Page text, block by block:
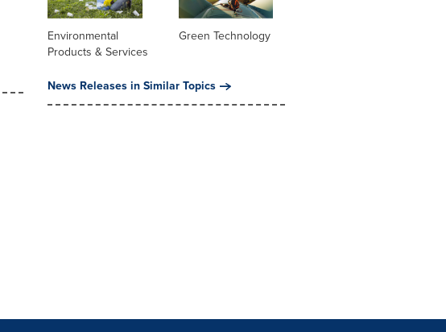
Environmental
Products & Services
Green Technology
News Releases in Similar Topics